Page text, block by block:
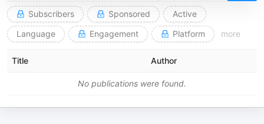
Subscribers Sponsored
Active
Language
Engagement Platform more
Title Author
No publications were found.